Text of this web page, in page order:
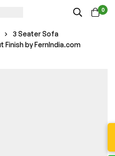
0
3 Seater Sofa
Finish by FernIndia.com